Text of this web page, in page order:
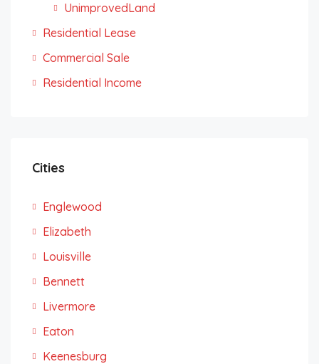
UnimprovedLand
Residential Lease
Commercial Sale
Residential Income
Cities
Englewood
Elizabeth
Louisville
Bennett
Livermore
Eaton
Keenesburg